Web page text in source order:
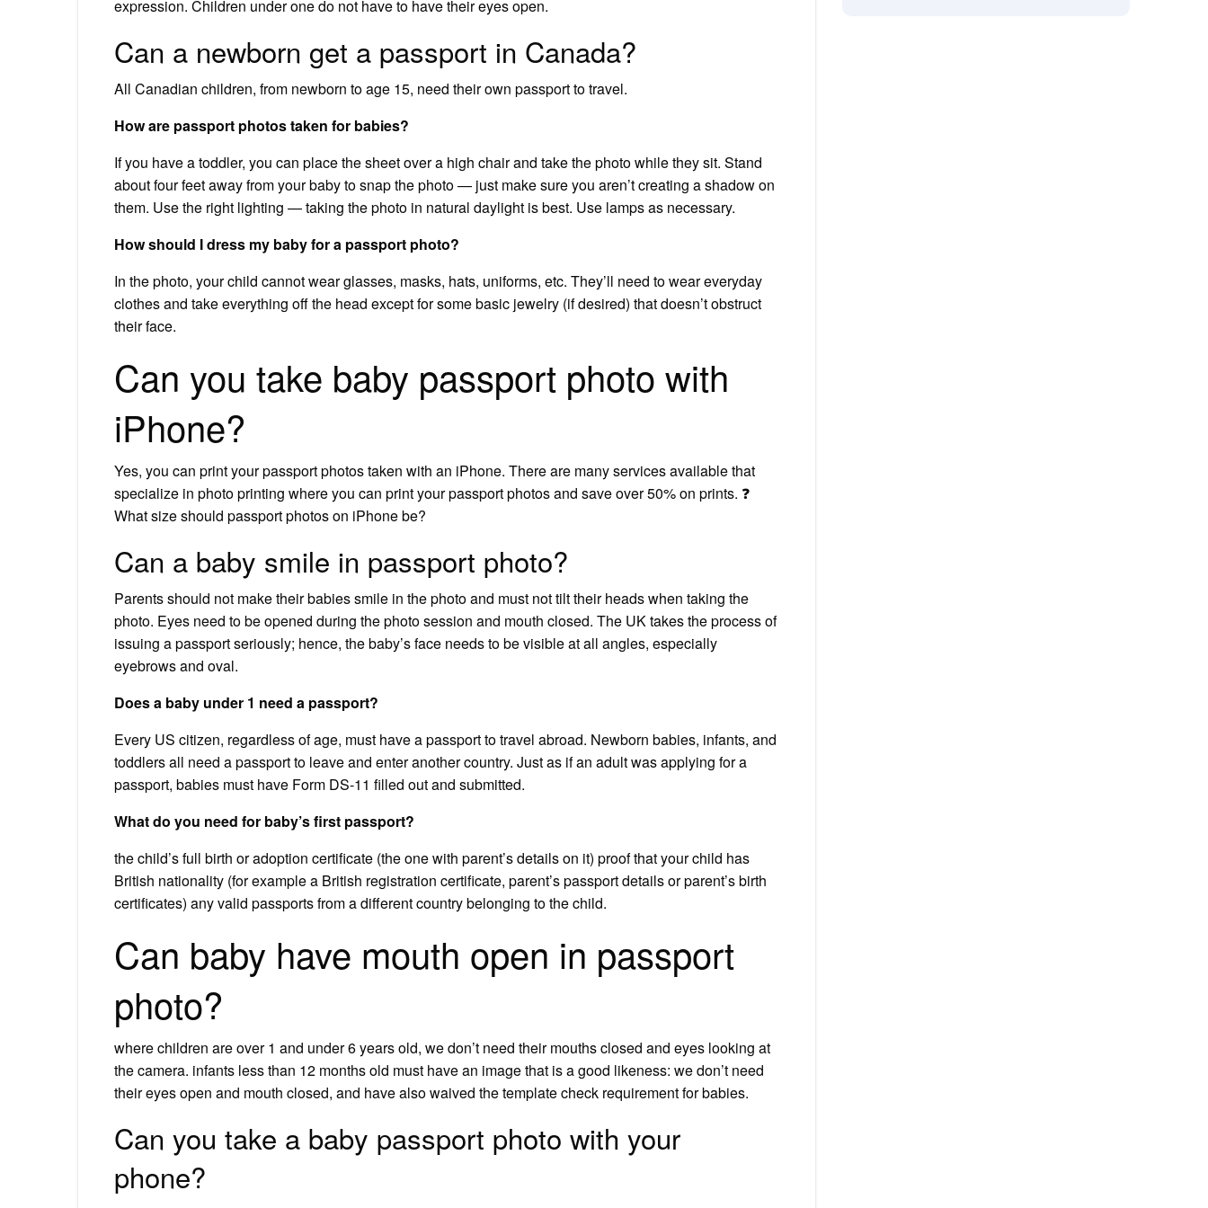
expression. Children under one do not have to have their eyes open.
Can a newborn get a passport in Canada?
All Canadian children, from newborn to age 15, need their own passport to travel.
How are passport photos taken for babies?
If you have a toddler, you can place the sheet over a high chair and take the photo while they sit. Stand
about four feet away from your baby to snap the photo — just make sure you aren’t creating a shadow on
them. Use the right lighting — taking the photo in natural daylight is best. Use lamps as necessary.
How should I dress my baby for a passport photo?
In the photo, your child cannot wear glasses, masks, hats, uniforms, etc. They’ll need to wear everyday
clothes and take everything off the head except for some basic jewelry (if desired) that doesn’t obstruct
their face.
Can you take baby passport photo with
iPhone?
Yes, you can print your passport photos taken with an iPhone. There are many services available that
specialize in photo printing where you can print your passport photos and save over 50% on prints. ❓
What size should passport photos on iPhone be?
Can a baby smile in passport photo?
Parents should not make their babies smile in the photo and must not tilt their heads when taking the
photo. Eyes need to be opened during the photo session and mouth closed. The UK takes the process of
issuing a passport seriously; hence, the baby’s face needs to be visible at all angles, especially
eyebrows and oval.
Does a baby under 1 need a passport?
Every US citizen, regardless of age, must have a passport to travel abroad. Newborn babies, infants, and
toddlers all need a passport to leave and enter another country. Just as if an adult was applying for a
passport, babies must have Form DS-11 filled out and submitted.
What do you need for baby’s first passport?
the child’s full birth or adoption certificate (the one with parent’s details on it) proof that your child has
British nationality (for example a British registration certificate, parent’s passport details or parent’s birth
certificates) any valid passports from a different country belonging to the child.
Can baby have mouth open in passport
photo?
where children are over 1 and under 6 years old, we don’t need their mouths closed and eyes looking at
the camera. infants less than 12 months old must have an image that is a good likeness: we don’t need
their eyes open and mouth closed, and have also waived the template check requirement for babies.
Can you take a baby passport photo with your
phone?